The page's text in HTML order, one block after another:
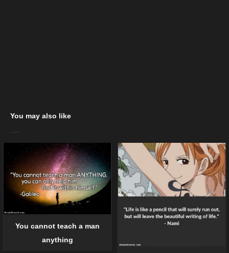
You may also like
You cannot teach a man
anything